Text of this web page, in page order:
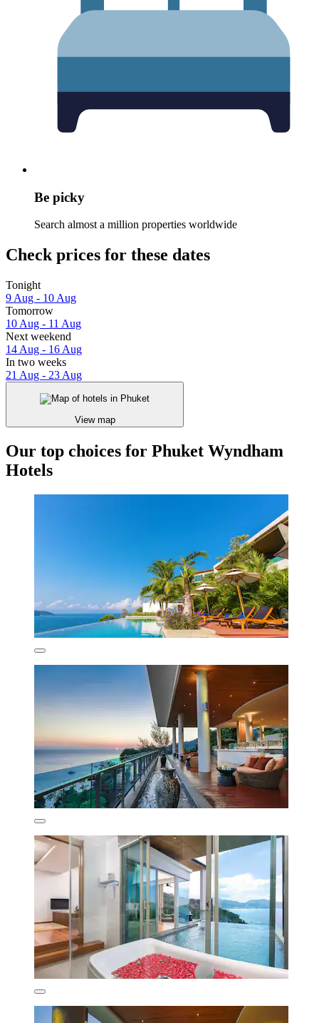
Be picky
Search almost a million properties worldwide
Check prices for these dates
Tonight
9 Aug - 10 Aug
Tomorrow
10 Aug - 11 Aug
Next weekend
14 Aug - 16 Aug
In two weeks
21 Aug - 23 Aug
View map
Our top choices for Phuket Wyndham
Hotels